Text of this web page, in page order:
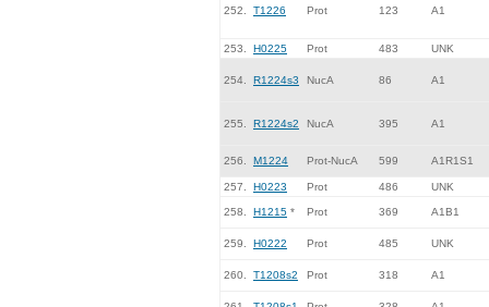
252. T1226 Prot 123 A1
253. H0225 Prot 483 UNK
254. R1224s3 NucA 86 A1
255. R1224s2 NucA 395 A1
256. M1224 Prot-NucA 599 A1R1S1
257. H0223 Prot 486 UNK
258. H1215 * Prot 369 A1B1
259. H0222 Prot 485 UNK
260. T1208s2 Prot 318 A1